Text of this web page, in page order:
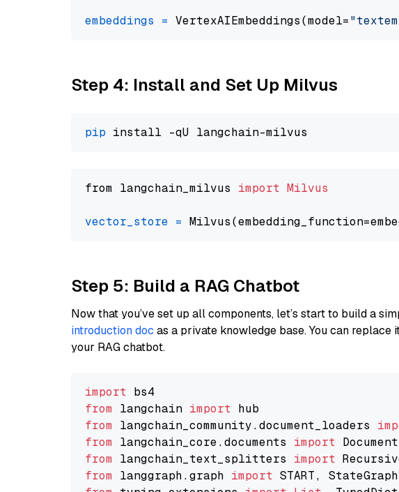
embeddings = VertexAIEmbeddings(model=
Step 4: Install and Set Up Milvus
pip
from langchain_milvus import Milvus
vector_store =
Step 5: Build a RAG Chatbot
Now that you’ve set up all components, let’s start to build a
introduction doc as a private knowledge base. You can
your RAG chatbot.
import
from langchain import
from langchain_community.document_loaders
from langchain_core.documents import
from langchain_text_splitters import
from langgraph.graph import